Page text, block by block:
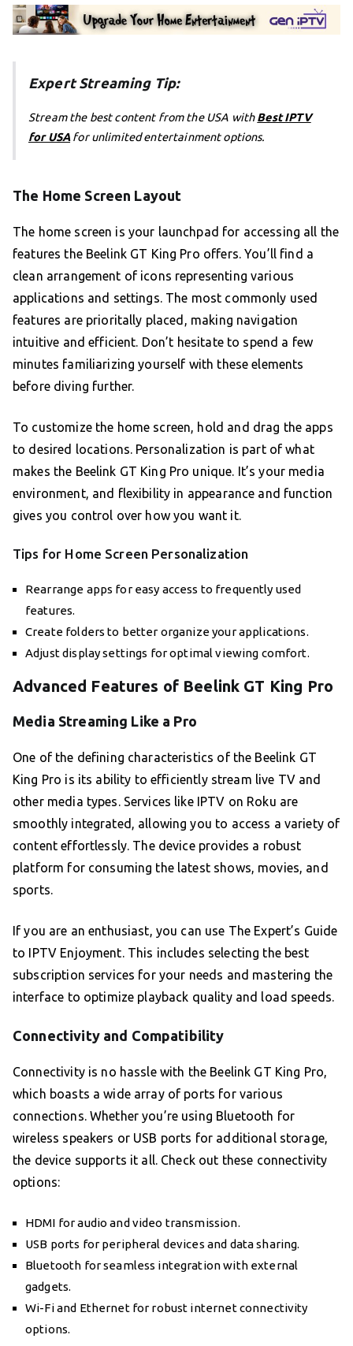
Expert Streaming Tip:
Stream the best content from the USA withBest IPTV
for USAfor unlimited entertainment options.
The Home Screen Layout
The home screen is your launchpad for accessing all the
features the Beelink GT King Pro offers. You’ll find a
clean arrangement of icons representing various
applications and settings. The most commonly used
features are prioritally placed, making navigation
intuitive and efficient. Don’t hesitate to spend a few
minutes familiarizing yourself with these elements
before diving further.
To customize the home screen, hold and drag the apps
to desired locations. Personalization is part of what
makes the Beelink GT King Pro unique. It’s your media
environment, and flexibility in appearance and function
gives you control over how you want it.
Tips for Home Screen Personalization
Rearrange apps for easy access to frequently used
features.
Create folders to better organize your applications.
Adjust display settings for optimal viewing comfort.
Advanced Features of Beelink GT King Pro
Media Streaming Like a Pro
One of the defining characteristics of the Beelink GT
King Pro is its ability to efficiently stream live TV and
other media types. Services like IPTV on Roku are
smoothly integrated, allowing you to access a variety of
content effortlessly. The device provides a robust
platform for consuming the latest shows, movies, and
sports.
If you are an enthusiast, you can use The Expert’s Guide
to IPTV Enjoyment. This includes selecting the best
subscription services for your needs and mastering the
interface to optimize playback quality and load speeds.
Connectivity and Compatibility
Connectivity is no hassle with the Beelink GT King Pro,
which boasts a wide array of ports for various
connections. Whether you’re using Bluetooth for
wireless speakers or USB ports for additional storage,
the device supports it all. Check out these connectivity
options:
HDMI for audio and video transmission.
USB ports for peripheral devices and data sharing.
Bluetooth for seamless integration with external
gadgets.
Wi-Fi and Ethernet for robust internet connectivity
options.